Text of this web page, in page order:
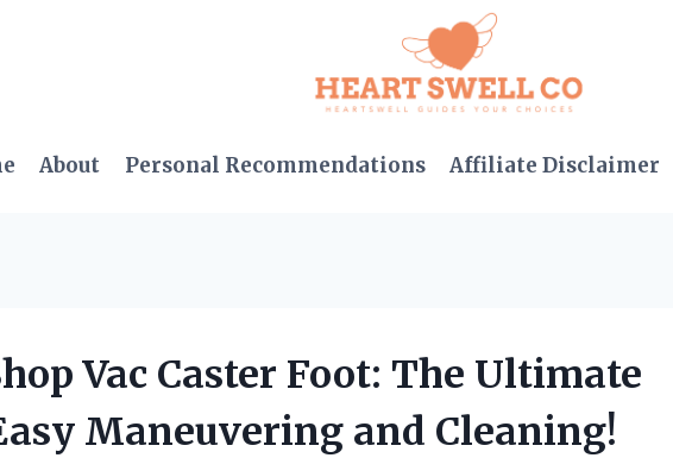
About Personal Recommendations Affiliate Disclaimer
Vac Caster Foot: The Ultimate
Maneuvering and Cleaning!